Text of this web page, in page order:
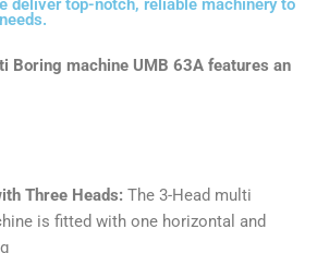
deliver top-notch, reliable machinery to
Boring machine UMB 63A features an
Three Heads: The 3-Head multi
is fitted with one horizontal and